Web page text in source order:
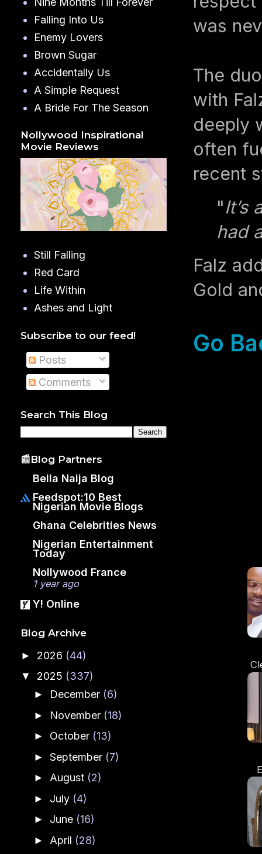
was
The
with
deeply
often
recent
"It’s
had
Falz
Gold
Go
Falling Into Us
Enemy Lovers
Brown Sugar
Accidentally Us
A Simple Request
A Bride For The Season
Nollywood Inspirational
Movie Reviews
Still Falling
Red Card
Life Within
Ashes and Light
Subscribe to our feed!
Posts
Comments
Search This Blog
📰Blog Partners
Bella Naija Blog
Feedspot:10 Best
Nigerian Movie Blogs
Ghana Celebrities News
Nigerian Entertainment
Today
Nollywood France
1 year ago
Y! Online
Blog Archive
► 2026 (44)
▼ 2025 (337)
► December (6)
► November (18)
► October (13)
► September (7)
► August (2)
► July (4)
► June (16)
► April (28)